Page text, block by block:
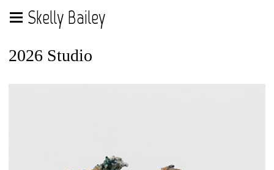
Skelly Bailey
2026 Studio